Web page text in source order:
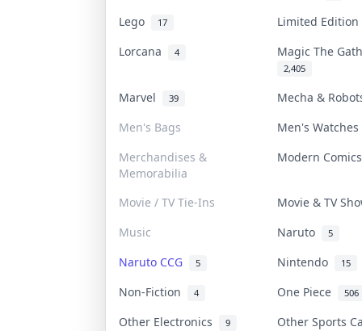
Lego 17
Limited
Lorcana
4 Magic The
2,405
Marvel 39
Mecha &
Men's Bags
Men's
Merchandises &
Memorabilia
Modern
Movie / TV Tie-Ins
Movie & TV
Music
Naruto 5
Naruto CCG 5 Nintendo 15
Non-Fiction 4 One Piece 506
Other Electronics 9 Other Sports